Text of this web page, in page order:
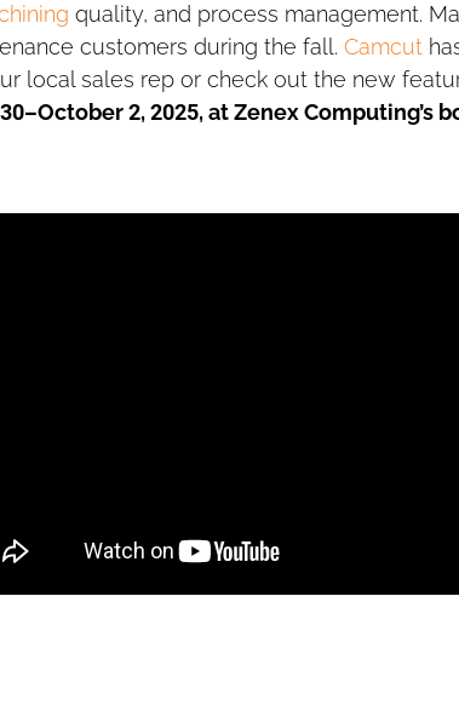
quality, and process management.
customers during the fall. Camcut
local sales rep or check out the new
2, 2025, at Zenex Computing’s